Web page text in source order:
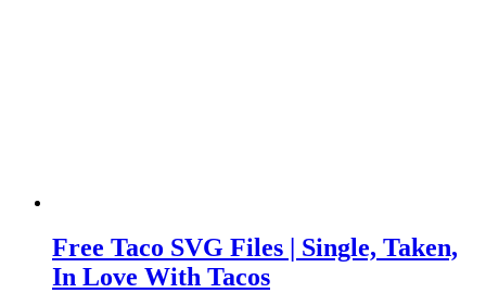
Free Taco SVG Files | Single, Taken,
In Love With Tacos